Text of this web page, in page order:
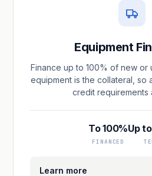
Equipment
Finance up to 100% of new or
equipment is the collateral, so
credit requirements
To 100%
FINANCED
Up
Learn more